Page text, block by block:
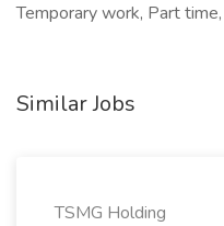
Temporary work, Part
Similar Jobs
TSMG Holding